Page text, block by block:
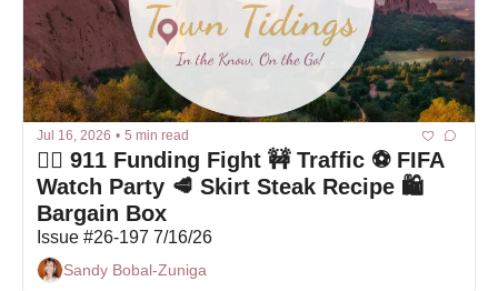
Jul 16, 2026 • 5 min read
🤦‍♀️ 911 Funding Fight 🚧 Traffic ⚽ FIFA
Watch Party 🥩 Skirt Steak Recipe 🛍
Bargain Box
Issue #26-197 7/16/26
Sandy Bobal-Zuniga